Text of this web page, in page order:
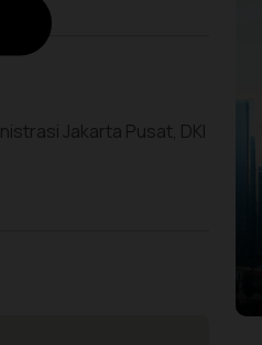
Jakarta Pusat, DKI